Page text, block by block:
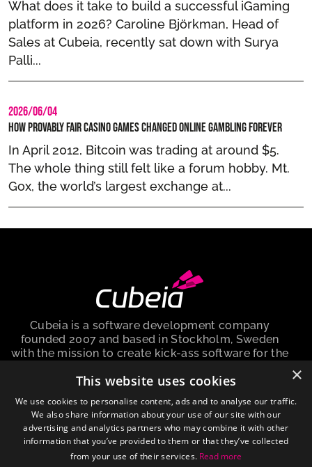
What does it take to build a successful iGaming
platform in 2026? Caroline Björkman, Head of
Sales at Cubeia, recently sat down with Surya
Palli...
2026/06/04
How Provably Fair Casino Games Changed Online Gambling Forever
In April 2012, Bitcoin was trading at around $5.
The whole thing still felt like a forum hobby. Mt.
Gox, the world’s largest exchange at...
Cubeia is a software development company
founded 2007 and based in Stockholm, Sweden
with the mission to create kick-ass software for the
Sweden with no. 559009-6292 and registered
address at Peter Myndes Backe 12, 118 46
Stockholm Sweden.
About cookies
×
This website uses cookies
We use cookies to personalise content, ads and to analyse our traffic.
We also share information about your use of our site with our
advertising and analytics partners who may combine it with other
information that you’ve provided to them or that they’ve collected
from your use of their services. Read more